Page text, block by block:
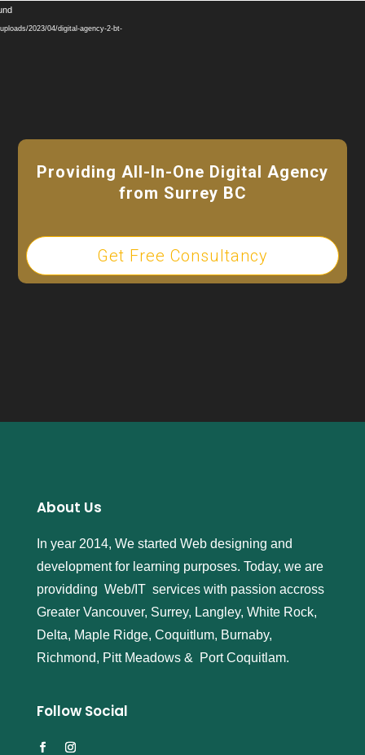
Video
Player2023/04/digital-agency-2-bt-
Providing All-In-One Digital Agency
from Surrey BC
Get Free Consultancy
About Us
In year 2014, We started Web designing and
development for learning purposes. Today, we are
providding Web/IT services with passion accross
Greater Vancouver, Surrey, Langley, White Rock,
Delta, Maple Ridge, Coquitlum, Burnaby,
Richmond, Pitt Meadows & Port Coquitlam.
Follow Social